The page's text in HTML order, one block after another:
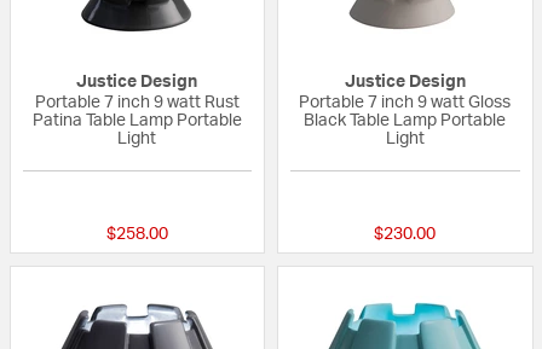
Justice Design
Portable 7 inch 9 watt Rust
Patina Table Lamp Portable
Light
$258.00
Justice Design
Portable 7 inch 9 watt Gloss
Black Table Lamp Portable
Light
$230.00